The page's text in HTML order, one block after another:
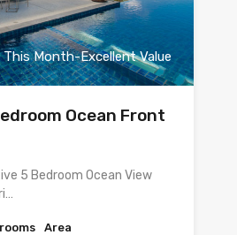
This Month-Excellent Value
Ocean Front
5 Bedroom Ocean View
Area